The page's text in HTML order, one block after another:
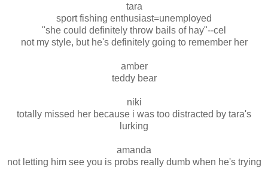
tara
sport fishing enthusiast=unemployed
"she could definitely throw bails of hay"--cel
not my style, but he's definitely going to remember her
amber
teddy bear
niki
totally missed her because i was too distracted by tara's
lurking
amanda
not letting him see you is probs really dumb when he's trying